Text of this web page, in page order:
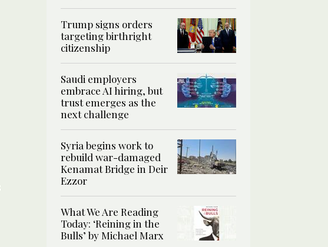
Trump signs orders
targeting birthright
citizenship
Saudi employers
embrace AI hiring, but
trust emerges as the
next challenge
Syria begins work to
rebuild war-damaged
Kenamat Bridge in Deir
Ezzor
What We Are Reading
Today: ‘Reining in the
Bulls’ by Michael Marx